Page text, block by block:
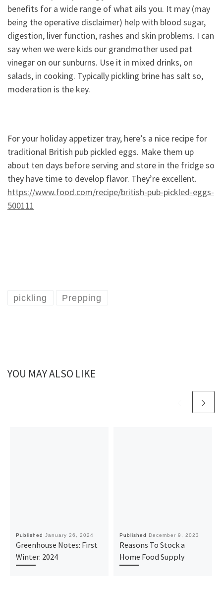
benefits for a wide range of what ails you. It may (may
being the operative disclaimer) help with blood sugar,
digestion, liver function, rashes and skin problems. I can
say when we were kids our grandmother used pat
vinegar on our sunburns. Use it in mixed drinks, on
salads, in cooking. Typically pickling brine has salt so,
moderation is the key.
For your holiday appetizer tray, here’s a nice recipe for
traditional British pub pickled eggs. Make them up
about ten days before serving and store in the fridge so
they have time to develop flavor. They’re excellent.
https://www.food.com/recipe/british-pub-pickled-eggs-
500111
pickling Prepping
YOU MAY ALSO LIKE
Published January 26, 2024
Greenhouse Notes: First
Winter: 2024
Published December 9, 2023
Reasons To Stock a
Home Food Supply